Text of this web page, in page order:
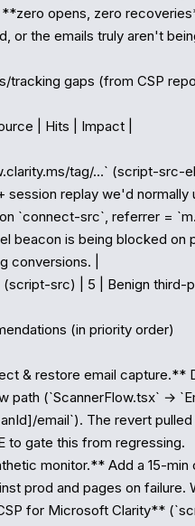
opens, zero
or the emails truly aren't
tracking gaps (from CSP
| Hits | Impact |
tag/…` (script-src-
replay we'd normally
`connect-src`, referrer =
beacon is being blocked
conversions. |
src) | 5 | Benign third-
(in priority order)
& restore email capture.**
path (`ScannerFlow.tsx` →
email`). The revert
to gate this from regressing.
monitor.** Add a 15-
prod and pages on
for Microsoft Clarity**